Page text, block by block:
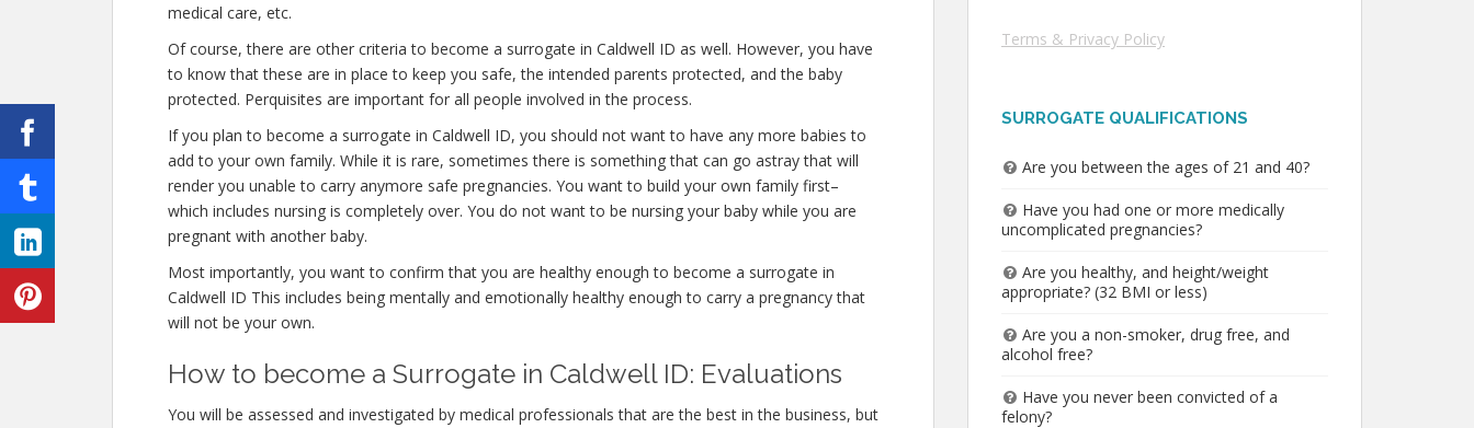
medical care, etc.
Of course, there are other criteria to become a surrogate in Caldwell ID as well. However, you have
to know that these are in place to keep you safe, the intended parents protected, and the baby
protected. Perquisites are important for all people involved in the process.
If you plan to become a surrogate in Caldwell ID, you should not want to have any more babies to
add to your own family. While it is rare, sometimes there is something that can go astray that will
render you unable to carry anymore safe pregnancies. You want to build your own family first–
which includes nursing is completely over. You do not want to be nursing your baby while you are
pregnant with another baby.
Most importantly, you want to confirm that you are healthy enough to become a surrogate in
Caldwell ID This includes being mentally and emotionally healthy enough to carry a pregnancy that
will not be your own.
How to become a Surrogate in Caldwell ID: Evaluations
You will be assessed and investigated by medical professionals that are the best in the business, but
Terms & Privacy Policy
SURROGATE QUALIFICATIONS
Are you between the ages of 21 and 40?
Have you had one or more medically
uncomplicated pregnancies?
Are you healthy, and height/weight
appropriate? (32 BMI or less)
Are you a non-smoker, drug free, and
alcohol free?
Have you never been convicted of a
felony?